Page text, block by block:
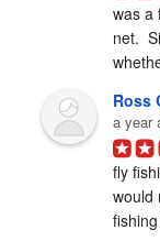
was a
net.
Ross
a year
fly
would